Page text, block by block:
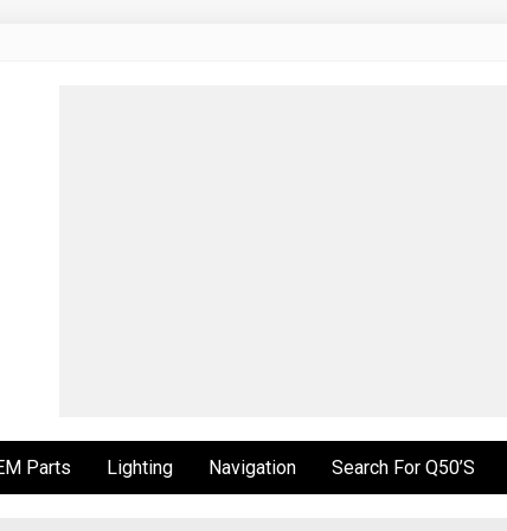
Parts Lighting Navigation Search For Q50’s